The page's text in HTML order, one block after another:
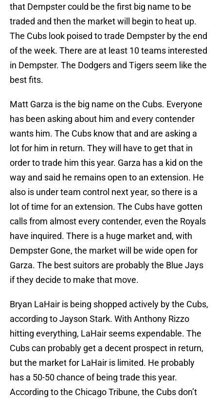
that Dempster could be the first big name to be
traded and then the market will begin to heat up.
The Cubs look poised to trade Dempster by the end
of the week. There are at least 10 teams interested
in Dempster. The Dodgers and Tigers seem like the
best fits.
Matt Garza is the big name on the Cubs. Everyone
has been asking about him and every contender
wants him. The Cubs know that and are asking a
lot for him in return. They will have to get that in
order to trade him this year. Garza has a kid on the
way and said he remains open to an extension. He
also is under team control next year, so there is a
lot of time for an extension. The Cubs have gotten
calls from almost every contender, even the Royals
have inquired. There is a huge market and, with
Dempster Gone, the market will be wide open for
Garza. The best suitors are probably the Blue Jays
if they decide to make that move.
Bryan LaHair is being shopped actively by the Cubs,
according to Jayson Stark. With Anthony Rizzo
hitting everything, LaHair seems expendable. The
Cubs can probably get a decent prospect in return,
but the market for LaHair is limited. He probably
has a 50-50 chance of being trade this year.
According to the Chicago Tribune, the Cubs don’t